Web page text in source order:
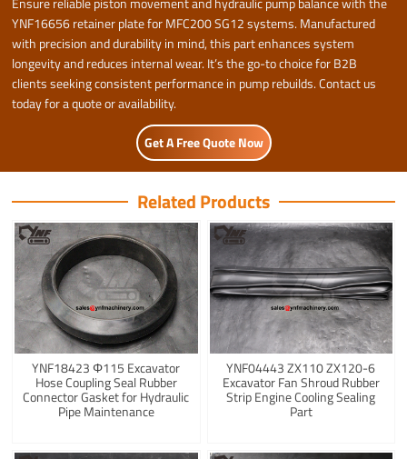
YNF16656 retainer plate for MFC200 SG12 systems. Manufactured
with precision and durability in mind, this part enhances system
longevity and reduces internal wear. It’s the go-to choice for B2B
clients seeking consistent performance in pump rebuilds. Contact us
today for a quote or availability.
Get A Free Quote Now
Related Products
YNF18423 Φ115 Excavator
Hose Coupling Seal Rubber
Connector Gasket for Hydraulic
Pipe Maintenance
YNF04443 ZX110 ZX120-6
Excavator Fan Shroud Rubber
Strip Engine Cooling Sealing
Part